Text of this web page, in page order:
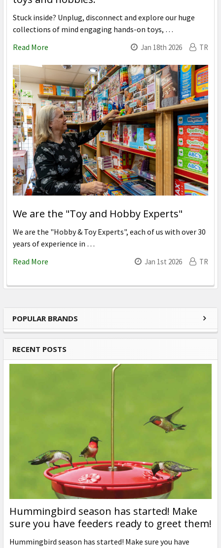
Sidebar
POPULAR BRANDS
RECENT POSTS
Hummingbird season has started! Make
sure you have feeders ready to greet them!
Hummingbird season has started! Make sure you have
Stuck inside? Unplug, disconnect and explore our huge
collections of mind engaging hands-on toys, …
Read More
Jan 18th 2026 TR
We are the "Toy and Hobby Experts"
We are the "Hobby & Toy Experts", each of us with over 30
years of experience in …
Read More
Jan 1st 2026 TR